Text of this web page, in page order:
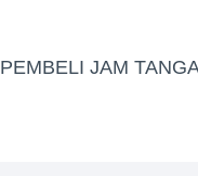
PEMBELI JAM